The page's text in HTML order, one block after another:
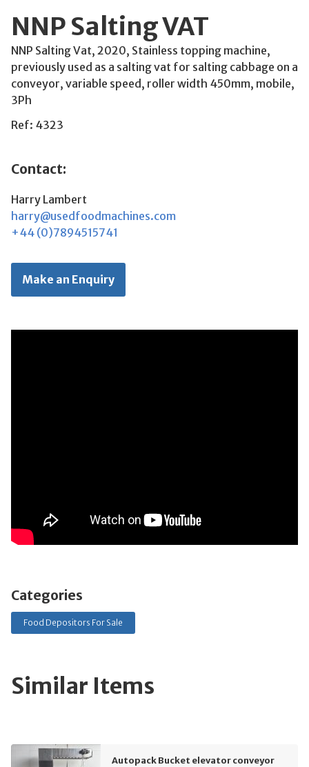
NNP Salting VAT
NNP Salting Vat, 2020, Stainless topping machine,
previously used as a salting vat for salting cabbage on a
conveyor, variable speed, roller width 450mm, mobile,
3Ph
Ref: 4323
Contact:
Harry Lambert
harry@usedfoodmachines.com
+44 (0)7894515741
Make an Enquiry
Categories
Food Depositors For Sale
Similar Items
Autopack Bucket elevator conveyor